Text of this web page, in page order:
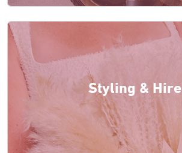
Styling & Hire